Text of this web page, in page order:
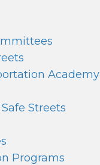
Academy
Streets
Programs